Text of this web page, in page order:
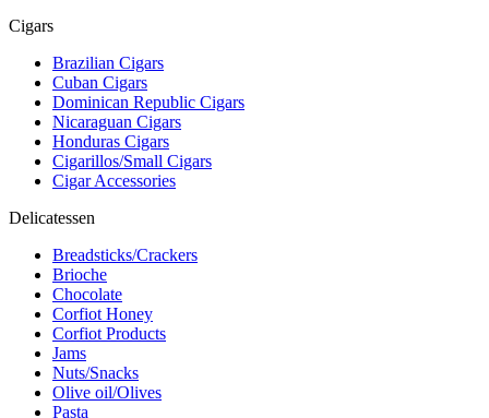
Cigars
Brazilian Cigars
Cuban Cigars
Dominican Republic Cigars
Nicaraguan Cigars
Honduras Cigars
Cigarillos/Small Cigars
Cigar Accessories
Delicatessen
Breadsticks/Crackers
Brioche
Chocolate
Corfiot Honey
Corfiot Products
Jams
Nuts/Snacks
Olive oil/Olives
Pasta